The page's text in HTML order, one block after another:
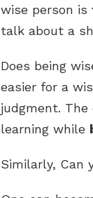
wise person is
talk about a
Does being
easier for a
judgment.
learning while
Similarly, Can